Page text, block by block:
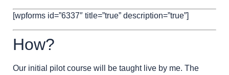
[wpforms id=”6337″ title=”true” description=”true”]
How?
Our initial pilot course will be taught live by me. The